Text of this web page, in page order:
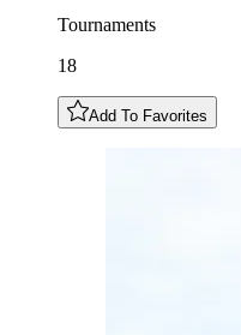
Tournaments
18
Add To Favorites